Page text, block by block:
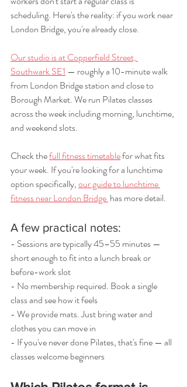
scheduling. Here's the reality: if you work near
London Bridge, you're already close.
Our studio is at Copperfield Street,
Southwark SE1 — roughly a 10-minute walk
from London Bridge station and close to
Borough Market. We run Pilates classes
across the week including morning, lunchtime,
and weekend slots.
Check the full fitness timetable for what fits
your week. If you're looking for a lunchtime
option specifically, our guide to lunchtime
fitness near London Bridge has more detail.
A few practical notes:
- Sessions are typically 45–55 minutes —
short enough to fit into a lunch break or
before-work slot
- No membership required. Book a single
class and see how it feels
- We provide mats. Just bring water and
clothes you can move in
- If you've never done Pilates, that's fine — all
classes welcome beginners